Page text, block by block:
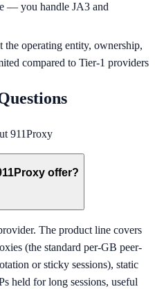
— you handle JA3 and
operating entity, ownership,
compared to Tier-1 providers
911Proxy
offer?
The product line covers
(the standard per-GB peer-
or sticky sessions), static
held for long sessions, useful